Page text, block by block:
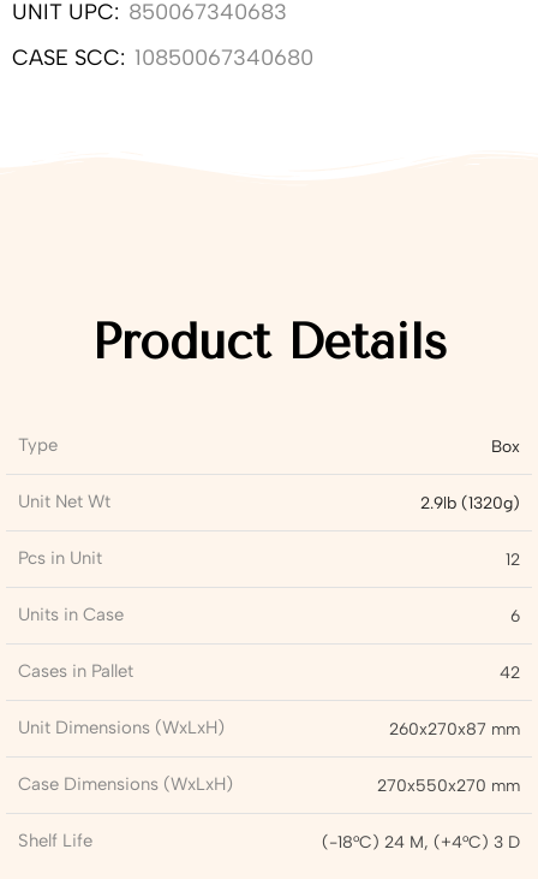
UNIT UPC: 850067340683
CASE SCC: 10850067340680
Product Details
Type Box
Unit Net Wt 2.9lb (1320g)
Pcs in Unit 12
Units in Case 6
Cases in Pallet 42
Unit Dimensions (WxLxH) 260x270x87 mm
Case Dimensions (WxLxH) 270x550x270 mm
Shelf Life (-18°C) 24 M, (+4°C) 3 D